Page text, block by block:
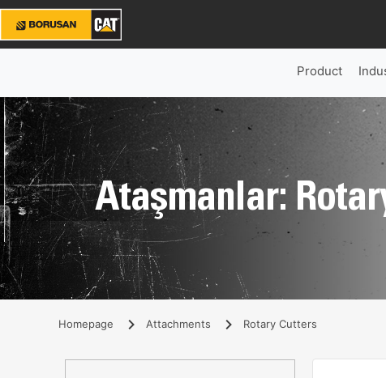
Product
Ataşmanlar:
Homepage Attachments Rotary Cutters